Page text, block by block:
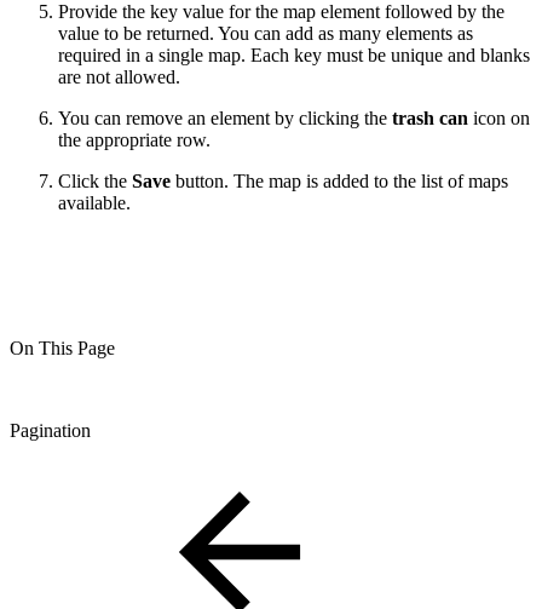
Provide the key value for the map element followed by the
value to be returned. You can add as many elements as
required in a single map. Each key must be unique and blanks
are not allowed.
You can remove an element by clicking the trash can icon on
the appropriate row.
Click the Save button. The map is added to the list of maps
available.
On This Page
Pagination